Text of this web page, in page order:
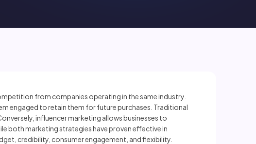
from companies operating in the same industry.
engaged to retain them for future purchases. Traditional
influencer marketing allows businesses to
both marketing strategies have proven effective in
credibility, consumer engagement, and flexibility.